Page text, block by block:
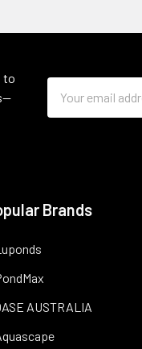
to
Address
Brands
AUSTRALIA